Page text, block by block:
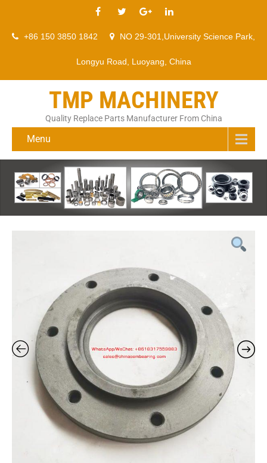
+86 150 3850 1842 NO 29-301,University Science Park,
Longyu Road, Luoyang, China
TMP MACHINERY
Quality Replace Parts Manufacturer From China
Menu